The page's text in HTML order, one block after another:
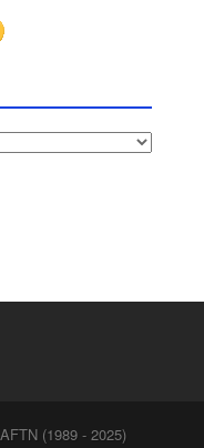
(1989 - 2025)